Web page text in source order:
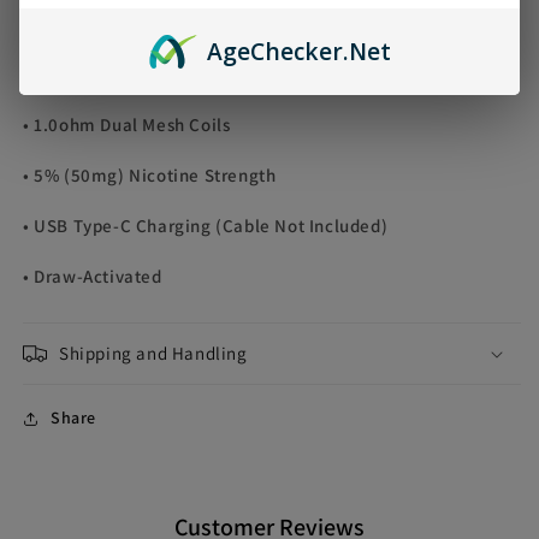
• Dual Output Modes: Norm/Boost
• 1.0ohm Dual Mesh Coils
• 5% (50mg) Nicotine Strength
• USB Type-C Charging (Cable Not Included)
• Draw-Activated
Shipping and Handling
Share
Customer Reviews
AgeChecker.Net